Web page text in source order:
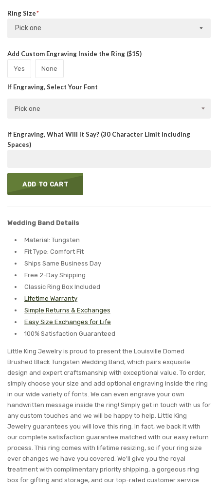
Ring Size
Pick one
Add Custom Engraving Inside the Ring ($15)
Yes None
If Engraving, Select Your Font
Pick one
If Engraving, What Will It Say? (30 Character Limit Including
Spaces)
ADD TO CART
Wedding Band Details
Material: Tungsten
Fit Type: Comfort Fit
Ships Same Business Day
Free 2-Day Shipping
Classic Ring Box Included
Lifetime Warranty
Simple Returns & Exchanges
Easy Size Exchanges for Life
100% Satisfaction Guaranteed
Little King Jewelry is proud to present the Louisville Domed
Brushed Black Tungsten Wedding Band, which pairs exquisite
design and expert craftsmanship with exceptional value. To order,
simply choose your size and add optional engraving inside the ring
in our wide variety of fonts. We can even engrave your own
handwritten message inside the ring! Simply get in touch with us for
any custom touches and we will be happy to help. Little King
Jewelry guarantees you will love this ring. In fact, we back it with
our complete satisfaction guarantee matched with our easy return
process. This ring comes with lifetime resizing, so if your ring size
ever changes we have you covered. We'll give you the royal
treatment with complimentary priority shipping, a gorgeous ring
box for gifting and storage, and our top-rated customer service.